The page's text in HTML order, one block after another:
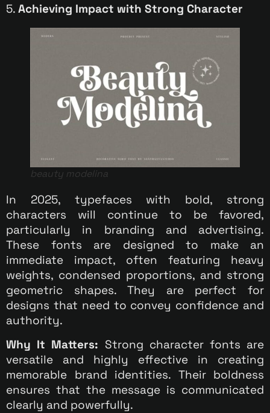
5. Achieving Impact with Strong Character
beauty modelina
In 2025, typefaces with bold, strong
characters will continue to be favored,
particularly in branding and advertising.
These fonts are designed to make an
immediate impact, often featuring heavy
weights, condensed proportions, and strong
geometric shapes. They are perfect for
designs that need to convey confidence and
authority.
Why It Matters: Strong character fonts are
versatile and highly effective in creating
memorable brand identities. Their boldness
ensures that the message is communicated
clearly and powerfully.